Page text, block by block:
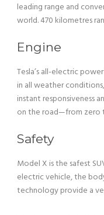
leading range and
world. 470 kilometres
Engine
Tesla’s all-electric
in all weather
instant responsiveness
on the road—from zero
Safety
Model X is the safest
electric vehicle, the
technology provide a